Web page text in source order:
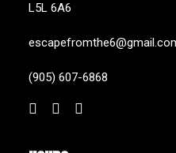
L5L 6A6
(905) 607-6868